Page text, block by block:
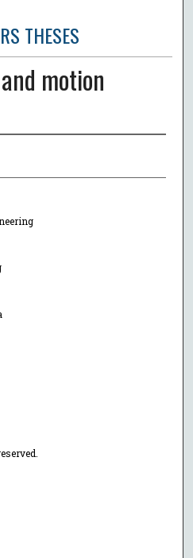
THESES
motion